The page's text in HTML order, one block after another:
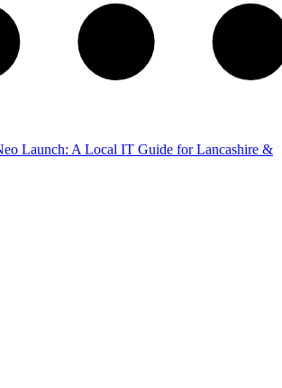
Launch: A Local IT Guide for Lancashire &